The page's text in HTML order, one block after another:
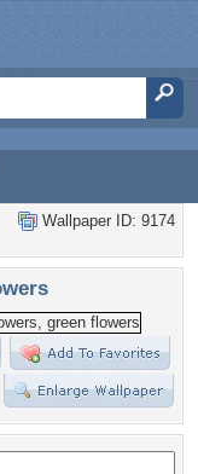
Wallpaper ID: 9174